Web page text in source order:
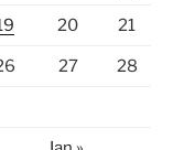
20 21
27 28